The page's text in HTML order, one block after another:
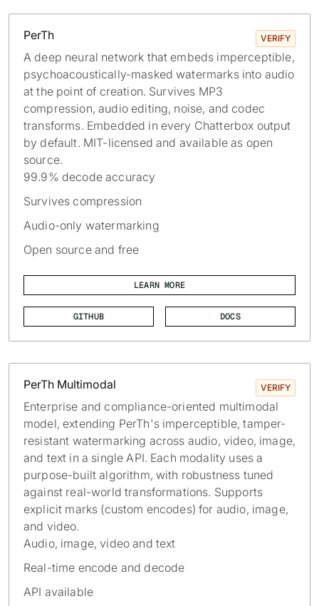
PerTh VERIFY
A deep neural network that embeds imperceptible,
psychoacoustically-masked watermarks into audio
at the point of creation. Survives MP3
compression, audio editing, noise, and codec
transforms. Embedded in every Chatterbox output
by default. MIT-licensed and available as open
source.
99.9% decode accuracy
Survives compression
Audio-only watermarking
Open source and free
LEARN MORE
GITHUB DOCS
PerTh Multimodal VERIFY
Enterprise and compliance-oriented multimodal
model, extending PerTh's imperceptible, tamper-
resistant watermarking across audio, video, image,
and text in a single API. Each modality uses a
purpose-built algorithm, with robustness tuned
against real-world transformations. Supports
explicit marks (custom encodes) for audio, image,
and video.
Audio, image, video and text
Real-time encode and decode
API available